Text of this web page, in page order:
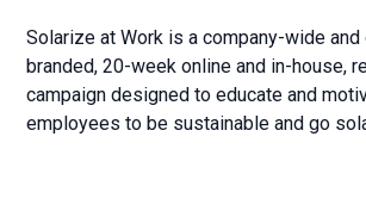
Solarize at Work is a company-wide and
branded, 20-week online and in-house,
campaign designed to educate and
employees to be sustainable and go